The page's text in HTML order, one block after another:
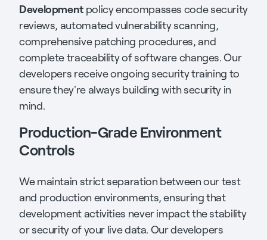
Development policy encompasses code security
reviews, automated vulnerability scanning,
comprehensive patching procedures, and
complete traceability of software changes. Our
developers receive ongoing security training to
ensure they're always building with security in
mind.
Production-Grade Environment
Controls
We maintain strict separation between our test
and production environments, ensuring that
development activities never impact the stability
or security of your live data. Our developers